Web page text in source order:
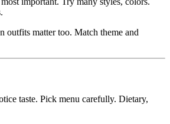
outfits matter too. Match theme and
taste. Pick menu carefully. Dietary,